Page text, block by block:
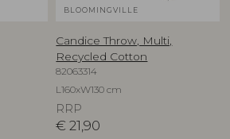
BLOOMINGVILLE
Candice Throw, Multi,
Recycled Cotton
82063314
L160xW130 cm
RRP
€ 21,90